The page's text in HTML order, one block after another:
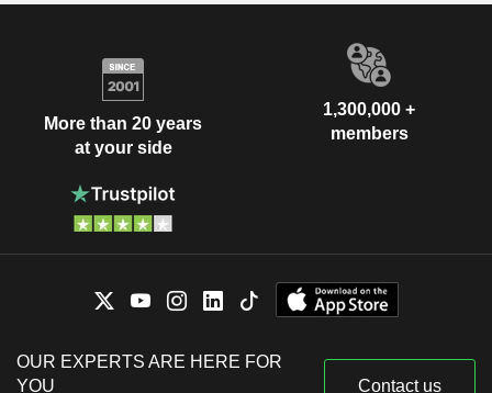
More than 20 years
at your side
1,300,000 +
members
OUR EXPERTS ARE HERE FOR
YOU
Contact us